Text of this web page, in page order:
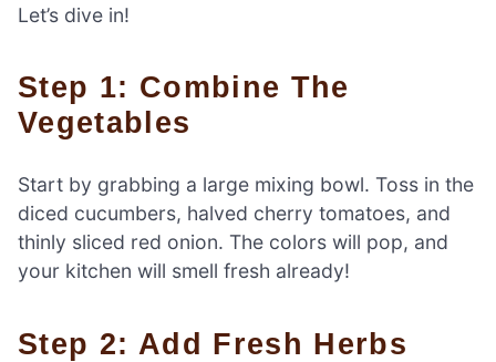
Let’s dive in!
Step 1: Combine The
Vegetables
Start by grabbing a large mixing bowl. Toss in the
diced cucumbers, halved cherry tomatoes, and
thinly sliced red onion. The colors will pop, and
your kitchen will smell fresh already!
Step 2: Add Fresh Herbs